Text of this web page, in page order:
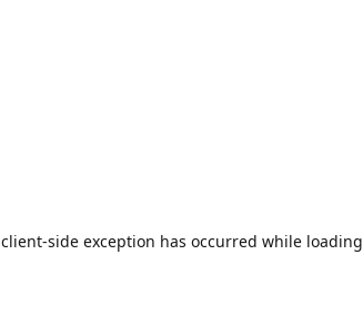
client-side exception has occurred while loading